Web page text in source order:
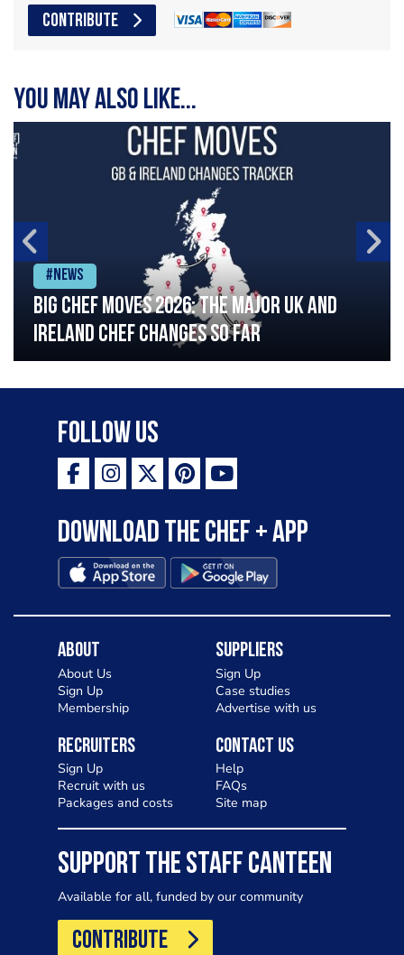
CONTRIBUTE
You may also like...
#News
Big chef moves 2026: The major UK and
Ireland chef changes so far
Follow Us
Download the Chef + app
About
About Us
Sign Up
Membership
Suppliers
Sign Up
Case studies
Advertise with us
Recruiters
Sign Up
Recruit with us
Packages and costs
Contact Us
Help
FAQs
Site map
SUPPORT THE STAFF CANTEEN
Available for all, funded by our community
CONTRIBUTE